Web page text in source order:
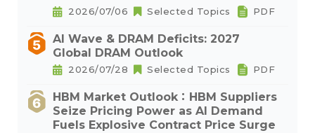
2026/07/06 Selected Topics PDF
AI Wave & DRAM Deficits: 2027
Global DRAM Outlook
2026/07/28 Selected Topics PDF
HBM Market Outlook：HBM Suppliers
Seize Pricing Power as AI Demand
Fuels Explosive Contract Price Surge